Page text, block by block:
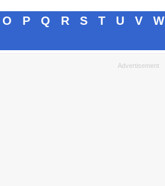
O P Q R S T U V W